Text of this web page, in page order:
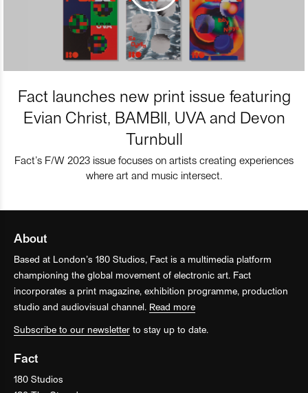
Fact launches new print issue featuring
Evian Christ, BAMBII, UVA and Devon
Turnbull
Fact’s F/W 2023 issue focuses on artists creating experiences
where art and music intersect.
About
Based at London’s 180 Studios, Fact is a multimedia platform
championing the global movement of electronic art. Fact
incorporates a print magazine, exhibition programme, production
studio and audiovisual channel. Read more
Subscribe to our newsletter to stay up to date.
Fact
180 Studios